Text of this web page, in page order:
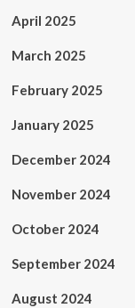
April 2025
March 2025
February 2025
January 2025
December 2024
November 2024
October 2024
September 2024
August 2024